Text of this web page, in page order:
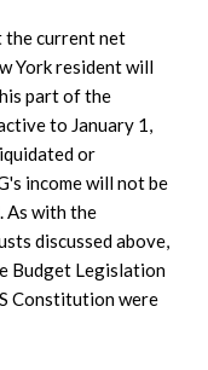
the current net
York resident will
part of the
to January 1,
or
income will not be
As with the
discussed above,
Budget Legislation
Constitution were